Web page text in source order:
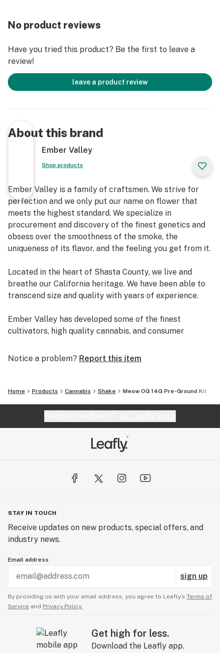
Taste: Gas, Pine, Earthy
No product reviews
Have you tried this product? Be the first to leave a
review!
leave a product review
About this brand
Ember Valley
Shop products
Ember Valley is a family of craftsmen. We strive for
perfection and we only put our name on flower that
meets the highest standard. We specialize in
procurement and discovery of the finest genetics and
obsess over the smoothness of the smoke, the
uniqueness of its flavor, and the feeling you get from it.
Located in the heart of Shasta County, we live and
breathe our California heritage. We have been able to
transcend size and quality with years of experience.
Ember Valley has developed some of the finest
cultivators, high quality cannabis, and consumer
We are Ember Valley.
This is our culture.
Notice a problem? Report this item
Home Products Cannabis Shake Meow OG 14G Pre-Ground Kit
STAY IN TOUCH
Receive updates on new products, special offers, and
industry news.
Email address
sign up
By providing us with your email address, you agree to Leafly’s Terms of
Service and Privacy Policy.
Get high for less.
Download the Leafly app.